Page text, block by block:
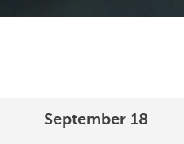
September 18